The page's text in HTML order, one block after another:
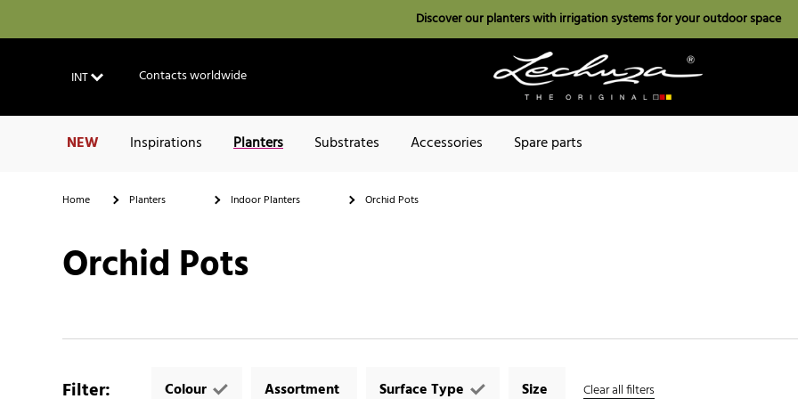
Discover our planters with irrigation systems for your outdoor space
INT Contacts worldwide
NEW Inspirations Planters Substrates Accessories Spare parts
Home Planters Indoor Planters Orchid Pots
Orchid Pots
Filter: Colour Assortment Surface Type Size Clear all filters